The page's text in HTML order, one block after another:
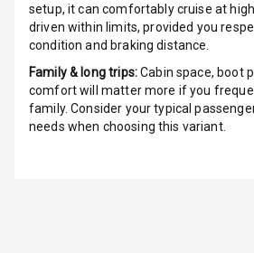
Over Speed
Indicator
Inside Key
Sensor
setup, it can comfortably cruise at
driven within limits, provided you
condition and braking distance.
Family & long trips:Cabin space, boot
comfort will matter more if you
family. Consider your typical
needs when choosing this variant.